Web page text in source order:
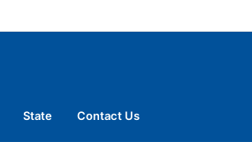
State Contact Us